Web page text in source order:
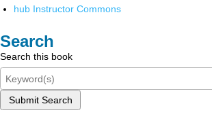
hub Instructor Commons
Search
Search this book
Submit Search